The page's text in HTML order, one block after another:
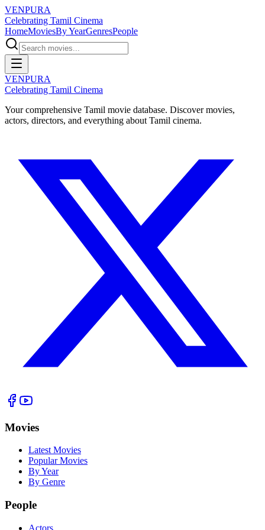
VENPURA
Celebrating Tamil Cinema
HomeMoviesBy YearGenresPeople
VENPURA
Celebrating Tamil Cinema
Your comprehensive Tamil movie database. Discover movies,
actors, directors, and everything about Tamil cinema.
Movies
Latest Movies
Popular Movies
By Year
By Genre
People
Actors